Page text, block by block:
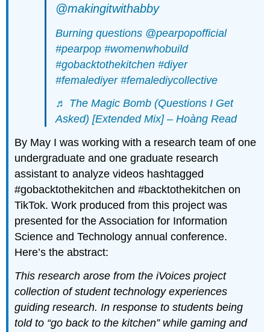
@makingitwithabby
Burning questions @pearpopofficial
#pearpop #womenwhobuild
#gobacktothekitchen #diyer
#femalediyer #femalediycollective
♬ The Magic Bomb (Questions I Get
Asked) [Extended Mix] – Hoàng Read
By May I was working with a research team of one
undergraduate and one graduate research
assistant to analyze videos hashtagged
#gobacktothekitchen and #backtothekitchen on
TikTok. Work produced from this project was
presented for the Association for Information
Science and Technology annual conference.
Here’s the abstract:
This research arose from the iVoices project
collection of student technology experiences
guiding research. In response to students being
told to “go back to the kitchen” while gaming and